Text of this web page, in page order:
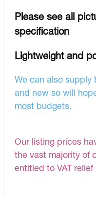
Please see all
specification
Lightweight and
We can also supply
and new so will
most budgets.
Our listing prices
the vast majority of
entitled to VAT